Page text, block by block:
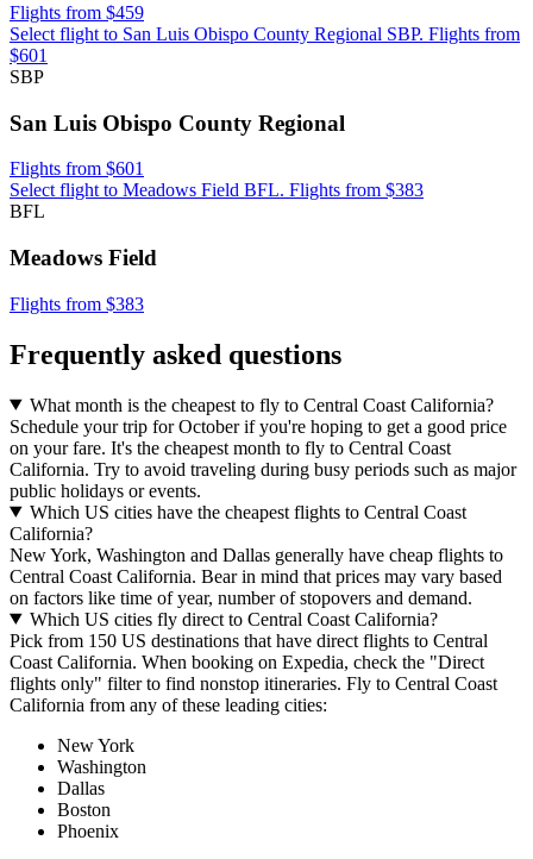
Flights from $459
Select flight to San Luis Obispo County Regional SBP. Flights from
$601
SBP
San Luis Obispo County Regional
Flights from $601
Select flight to Meadows Field BFL. Flights from $383
BFL
Meadows Field
Flights from $383
Frequently asked questions
What month is the cheapest to fly to Central Coast California?
Schedule your trip for October if you're hoping to get a good price
on your fare. It's the cheapest month to fly to Central Coast
California. Try to avoid traveling during busy periods such as major
public holidays or events.
Which US cities have the cheapest flights to Central Coast
California?
New York, Washington and Dallas generally have cheap flights to
Central Coast California. Bear in mind that prices may vary based
on factors like time of year, number of stopovers and demand.
Which US cities fly direct to Central Coast California?
Pick from 150 US destinations that have direct flights to Central
Coast California. When booking on Expedia, check the "Direct
flights only" filter to find nonstop itineraries. Fly to Central Coast
California from any of these leading cities:
New York
Washington
Dallas
Boston
Phoenix